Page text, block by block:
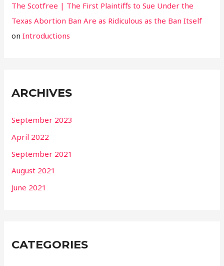
The Scotfree | The First Plaintiffs to Sue Under the
Texas Abortion Ban Are as Ridiculous as the Ban Itself
onIntroductions
ARCHIVES
September 2023
April 2022
September 2021
August 2021
June 2021
CATEGORIES